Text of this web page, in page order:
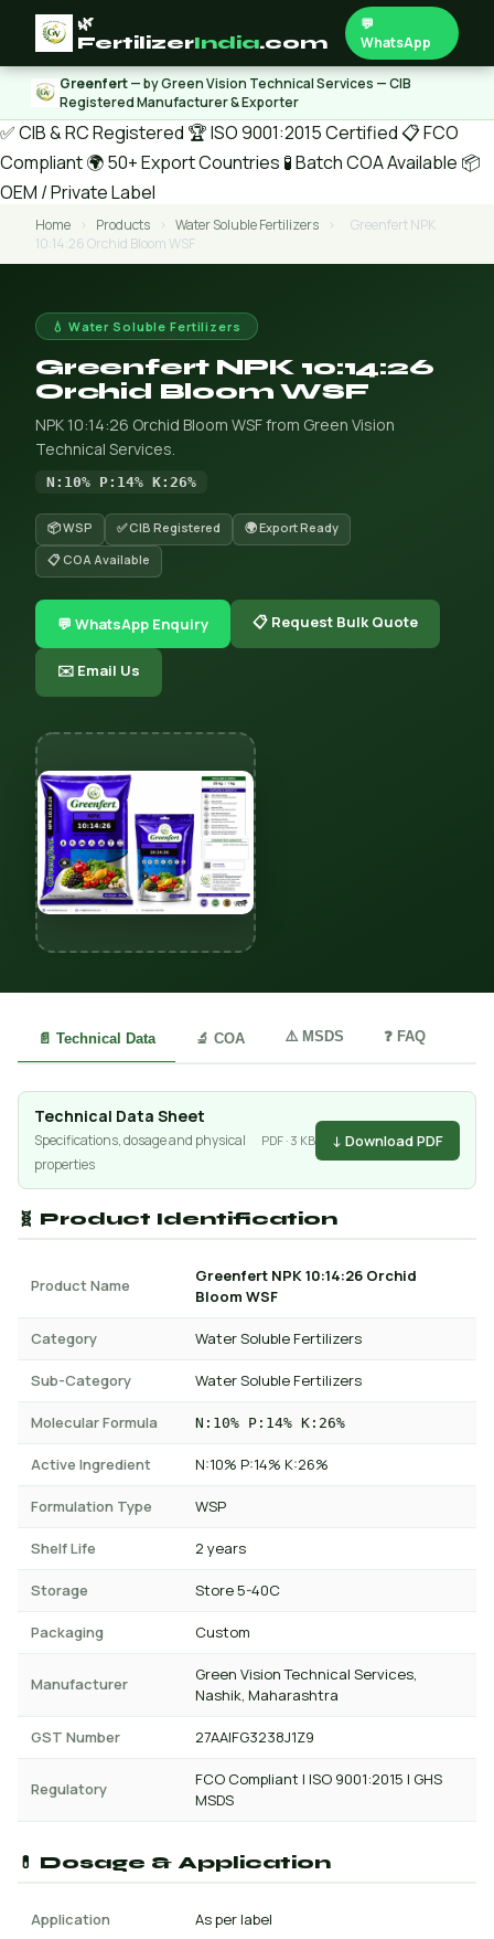
🌿
FertilizerIndia.com
💬
WhatsApp
Greenfert— by Green Vision Technical Services — CIB
Registered Manufacturer & Exporter
✅ CIB & RC Registered 🏆 ISO 9001:2015 Certified 📋 FCO
Compliant🌍 50+ Export Countries 🧪 Batch COA Available 📦
OEM / Private Label
Home › Products › Water Soluble Fertilizers ›
Greenfert NPK
10:14:26 Orchid Bloom WSF
💧 Water Soluble Fertilizers
Greenfert NPK 10:14:26
Orchid Bloom WSF
NPK 10:14:26 Orchid Bloom WSF from Green Vision
Technical Services.
N:10% P:14% K:26%
📦 WSP ✅ CIB Registered
🌍 Export Ready
📋 COA Available
💬 WhatsApp Enquiry 📋 Request Bulk Quote
✉️ Email Us
📄 Technical Data 🔬 COA ⚠️ MSDS ❓ FAQ
Technical Data Sheet
Specifications, dosage and physical
properties
PDF · 3 KB ↓ Download PDF
🧬 Product Identification
Product Name
Greenfert NPK 10:14:26 Orchid
Bloom WSF
Category Water Soluble Fertilizers
Sub-Category Water Soluble Fertilizers
Molecular Formula N:10% P:14% K:26%
Active Ingredient N:10% P:14% K:26%
Formulation Type WSP
Shelf Life 2 years
Storage Store 5-40C
Packaging Custom
Manufacturer
Green Vision Technical Services,
Nashik, Maharashtra
GST Number 27AAIFG3238J1Z9
Regulatory
FCO Compliant | ISO 9001:2015 | GHS
MSDS
💊 Dosage & Application
Application As per label